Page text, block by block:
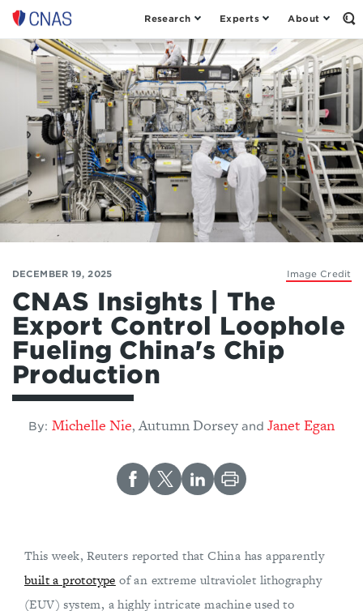
Center
for
a
New
American
Security
Research Experts About
Image Credit
DECEMBER 19, 2025
CNAS Insights | The
Export Control Loophole
Fueling China's Chip
Production
By: Michelle Nie,Autumn Dorsey and Janet Egan
This week, Reuters reported that China has apparently
built a prototype of an extreme ultraviolet lithography
(EUV) system, a highly intricate machine used to